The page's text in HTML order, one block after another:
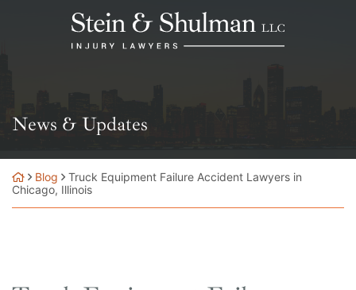
Return home
News & Updates
Blog
Truck Equipment Failure Accident Lawyers in
Chicago, Illinois